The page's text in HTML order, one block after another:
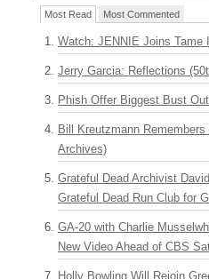
Most Read Most Commented
Watch: JENNIE Joins Tame
Jerry Garcia: Reflections
Phish Offer Biggest Bust
Bill Kreutzmann
Archives)
Grateful Dead Archivist
Grateful Dead Run Club for
GA-20 with Charlie
New Video Ahead of CBS
Holly Bowling Will Rejoin